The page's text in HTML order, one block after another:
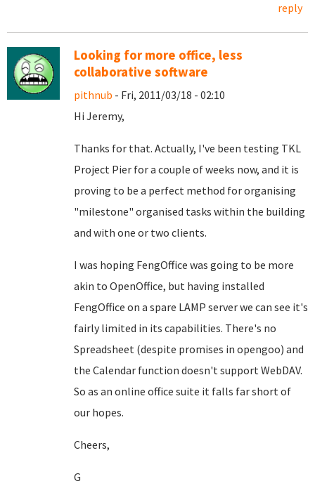
reply
Looking for more office, less
collaborative software
pithnub - Fri, 2011/03/18 - 02:10
Hi Jeremy,
Thanks for that. Actually, I've been testing TKL
Project Pier for a couple of weeks now, and it is
proving to be a perfect method for organising
"milestone" organised tasks within the building
and with one or two clients.
I was hoping FengOffice was going to be more
akin to OpenOffice, but having installed
FengOffice on a spare LAMP server we can see it's
fairly limited in its capabilities. There's no
Spreadsheet (despite promises in opengoo) and
the Calendar function doesn't support WebDAV.
So as an online office suite it falls far short of
our hopes.
Cheers,
G